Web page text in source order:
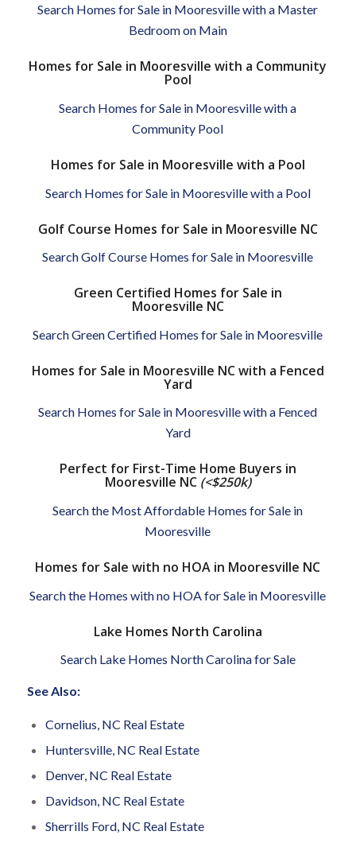
Search Homes for Sale in Mooresville with a Master
Bedroom on Main
Homes for Sale in Mooresville with a Community
Pool
Search Homes for Sale in Mooresville with a
Community Pool
Homes for Sale in Mooresville with a Pool
Search Homes for Sale in Mooresville with a Pool
Golf Course Homes for Sale in Mooresville NC
Search Golf Course Homes for Sale in Mooresville
Green Certified Homes for Sale in
Mooresville NC
Search Green Certified Homes for Sale in Mooresville
Homes for Sale in Mooresville NC with a Fenced
Yard
Search Homes for Sale in Mooresville with a Fenced
Yard
Perfect for First-Time Home Buyers in
Mooresville NC (<$250k)
Search the Most Affordable Homes for Sale in
Mooresville
Homes for Sale with no HOA in Mooresville NC
Search the Homes with no HOA for Sale in Mooresville
Lake Homes North Carolina
Search Lake Homes North Carolina for Sale
See Also:
Cornelius, NC Real Estate
Huntersville, NC Real Estate
Denver, NC Real Estate
Davidson, NC Real Estate
Sherrills Ford, NC Real Estate